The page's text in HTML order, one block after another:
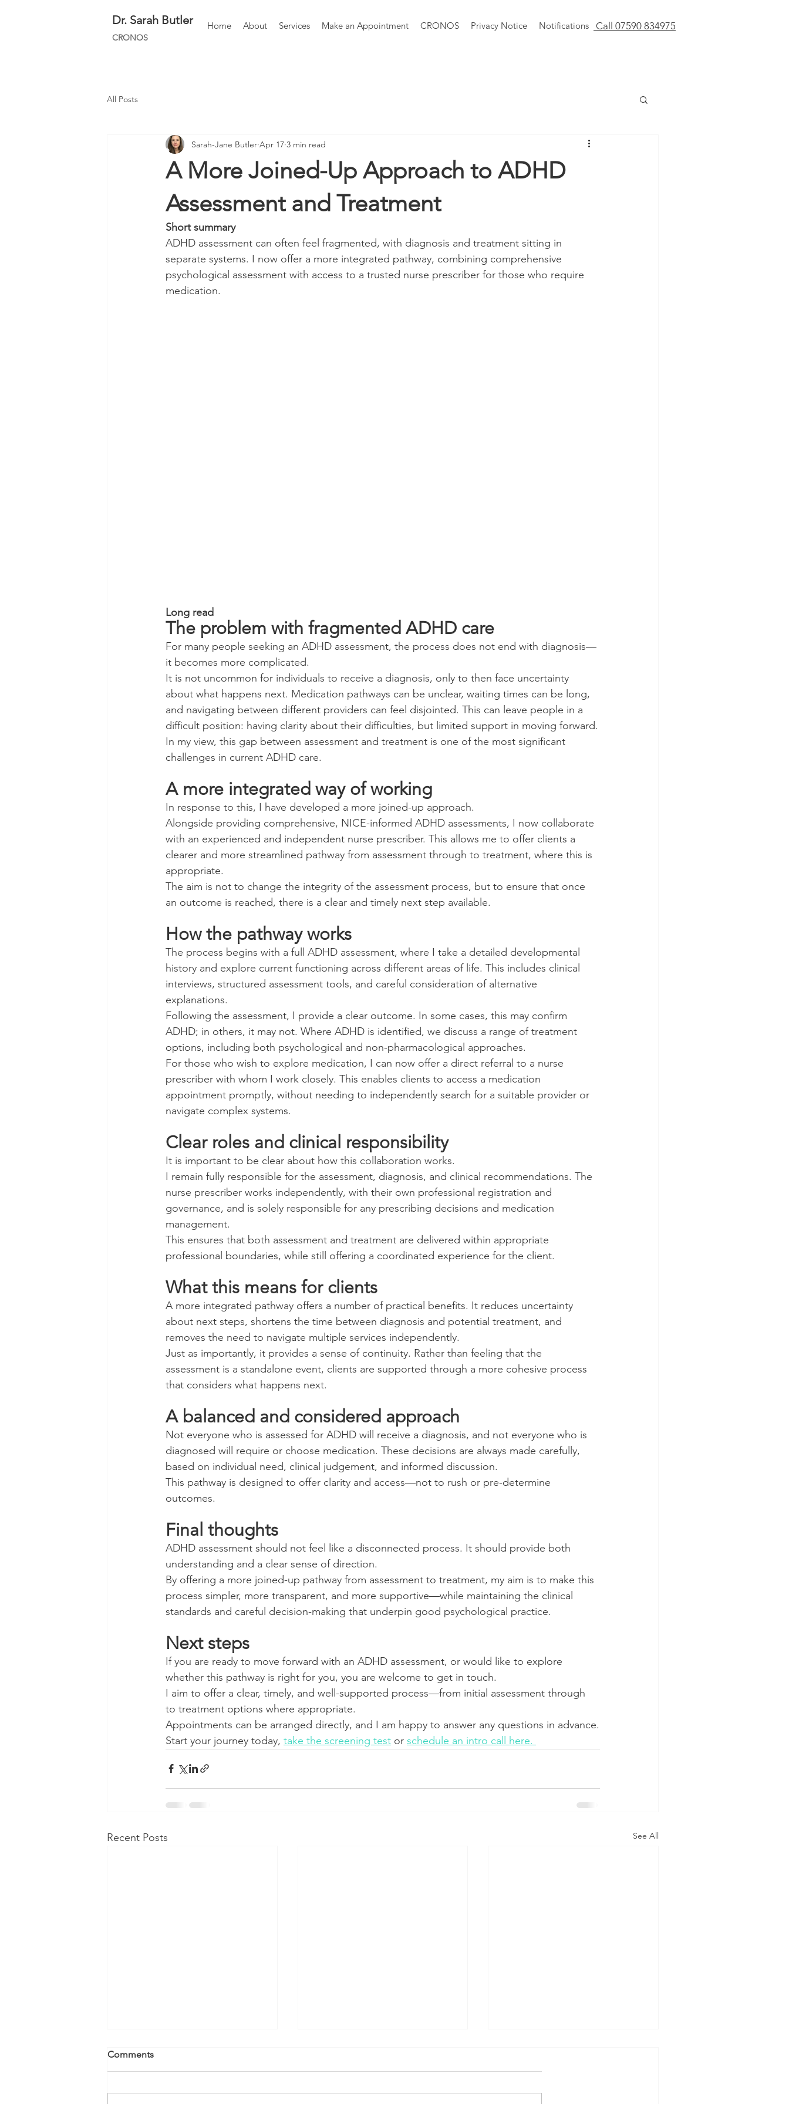
Dr. Sarah Butler
CRONOS
Home About Services Make an Appointment CRONOS Privacy Notice Notifications Call 07590 834975
All Posts
A More Joined-Up Approach to ADHD
Assessment and Treatment
Sarah-Jane Butler Apr 17 3 min read
Short summary
ADHD assessment can often feel fragmented, with diagnosis and treatment sitting in
separate systems. I now offer a more integrated pathway, combining comprehensive
psychological assessment with access to a trusted nurse prescriber for those who require
medication.
Long read
The problem with fragmented ADHD care
For many people seeking an ADHD assessment, the process does not end with diagnosis—
it becomes more complicated.
It is not uncommon for individuals to receive a diagnosis, only to then face uncertainty
about what happens next. Medication pathways can be unclear, waiting times can be long,
and navigating between different providers can feel disjointed. This can leave people in a
difficult position: having clarity about their difficulties, but limited support in moving forward.
In my view, this gap between assessment and treatment is one of the most significant
challenges in current ADHD care.
A more integrated way of working
In response to this, I have developed a more joined-up approach.
Alongside providing comprehensive, NICE-informed ADHD assessments, I now collaborate
with an experienced and independent nurse prescriber. This allows me to offer clients a
clearer and more streamlined pathway from assessment through to treatment, where this is
appropriate.
The aim is not to change the integrity of the assessment process, but to ensure that once
an outcome is reached, there is a clear and timely next step available.
How the pathway works
The process begins with a full ADHD assessment, where I take a detailed developmental
history and explore current functioning across different areas of life. This includes clinical
interviews, structured assessment tools, and careful consideration of alternative
explanations.
Following the assessment, I provide a clear outcome. In some cases, this may confirm
ADHD; in others, it may not. Where ADHD is identified, we discuss a range of treatment
options, including both psychological and non-pharmacological approaches.
For those who wish to explore medication, I can now offer a direct referral to a nurse
prescriber with whom I work closely. This enables clients to access a medication
appointment promptly, without needing to independently search for a suitable provider or
navigate complex systems.
Clear roles and clinical responsibility
It is important to be clear about how this collaboration works.
I remain fully responsible for the assessment, diagnosis, and clinical recommendations. The
nurse prescriber works independently, with their own professional registration and
governance, and is solely responsible for any prescribing decisions and medication
management.
This ensures that both assessment and treatment are delivered within appropriate
professional boundaries, while still offering a coordinated experience for the client.
What this means for clients
A more integrated pathway offers a number of practical benefits. It reduces uncertainty
about next steps, shortens the time between diagnosis and potential treatment, and
removes the need to navigate multiple services independently.
Just as importantly, it provides a sense of continuity. Rather than feeling that the
assessment is a standalone event, clients are supported through a more cohesive process
that considers what happens next.
A balanced and considered approach
Not everyone who is assessed for ADHD will receive a diagnosis, and not everyone who is
diagnosed will require or choose medication. These decisions are always made carefully,
based on individual need, clinical judgement, and informed discussion.
This pathway is designed to offer clarity and access—not to rush or pre-determine
outcomes.
Final thoughts
ADHD assessment should not feel like a disconnected process. It should provide both
understanding and a clear sense of direction.
By offering a more joined-up pathway from assessment to treatment, my aim is to make this
process simpler, more transparent, and more supportive—while maintaining the clinical
standards and careful decision-making that underpin good psychological practice.
Next steps
If you are ready to move forward with an ADHD assessment, or would like to explore
whether this pathway is right for you, you are welcome to get in touch.
I aim to offer a clear, timely, and well-supported process—from initial assessment through
to treatment options where appropriate.
Appointments can be arranged directly, and I am happy to answer any questions in advance.
Start your journey today, take the screening test or schedule an intro call here.
Recent Posts See All
Comments